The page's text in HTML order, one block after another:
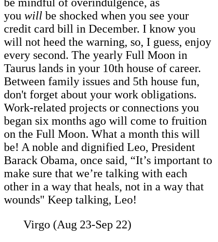
you will be shocked when you see your
credit card bill in December. I know you
will not heed the warning, so, I guess, enjoy
every second. The yearly Full Moon in
Taurus lands in your 10th house of career.
Between family issues and 5th house fun,
don't forget about your work obligations.
Work-related projects or connections you
began six months ago will come to fruition
on the Full Moon. What a month this will
be! A noble and dignified Leo, President
Barack Obama, once said, “It’s important to
make sure that we’re talking with each
other in a way that heals, not in a way that
wounds" Keep talking, Leo!
Virgo (Aug 23-Sep 22)